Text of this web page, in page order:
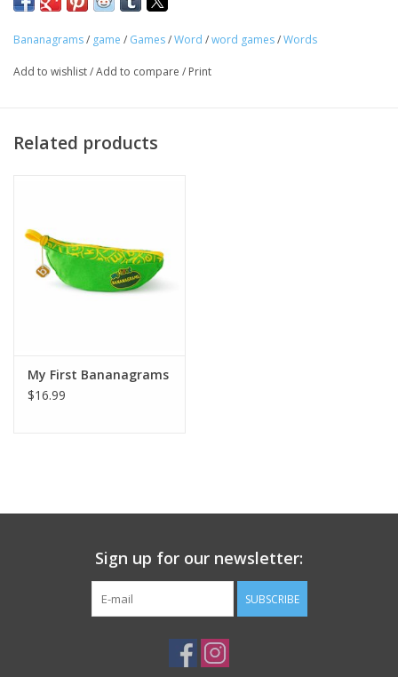
Events
Gift cards
BANANAGRAMS requires no pencil, paper, or board, and comes
in a small portable banana-shaped pouch that's perfect for ages
Bananagrams/ game / Games/Word /word games/Words
Add to wishlist/Add to compare / Print
Related products
My First Bananagrams
$16.99
Sign up for our newsletter:
SUBSCRIBE